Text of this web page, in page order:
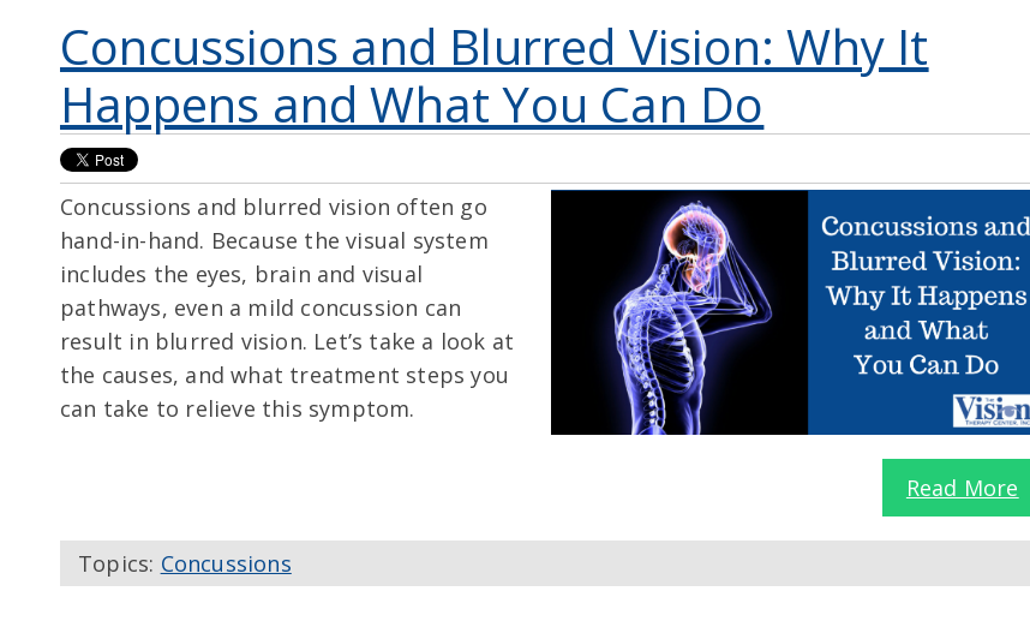
Concussions and Blurred Vision: Why It
Happens and What You Can Do
Concussions and blurred vision often go
hand-in-hand. Because the visual system
includes the eyes, brain and visual
pathways, even a mild concussion can
result in blurred vision. Let’s take a look at
the causes, and what treatment steps you
can take to relieve this symptom.
Read More
Topics: Concussions